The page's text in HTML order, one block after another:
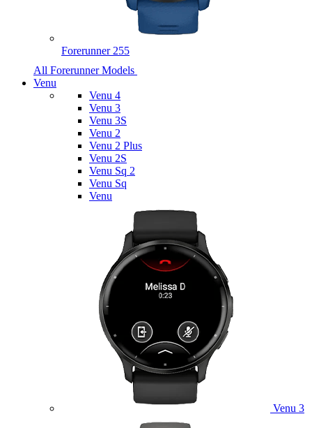
Forerunner 255
All Forerunner Models
Venu
Venu 4
Venu 3
Venu 3S
Venu 2
Venu 2 Plus
Venu 2S
Venu Sq 2
Venu Sq
Venu
Venu 3